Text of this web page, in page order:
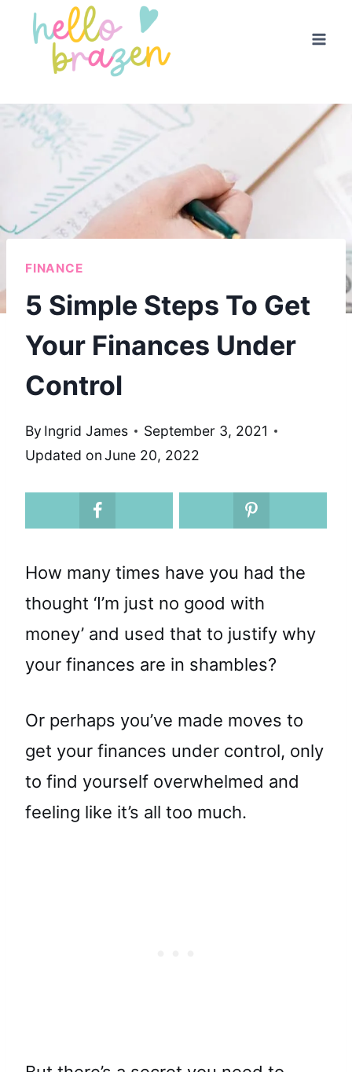
Skip
content
FINANCE
5 Simple Steps To Get
Your Finances Under
Control
By Ingrid James
September 3, 2021
Updated onJune 20, 2022
How many times have you had the
thought ‘I’m just no good with
money’ and used that to justify why
your finances are in shambles?
Or perhaps you’ve made moves to
get your finances under control, only
to find yourself overwhelmed and
feeling like it’s all too much.